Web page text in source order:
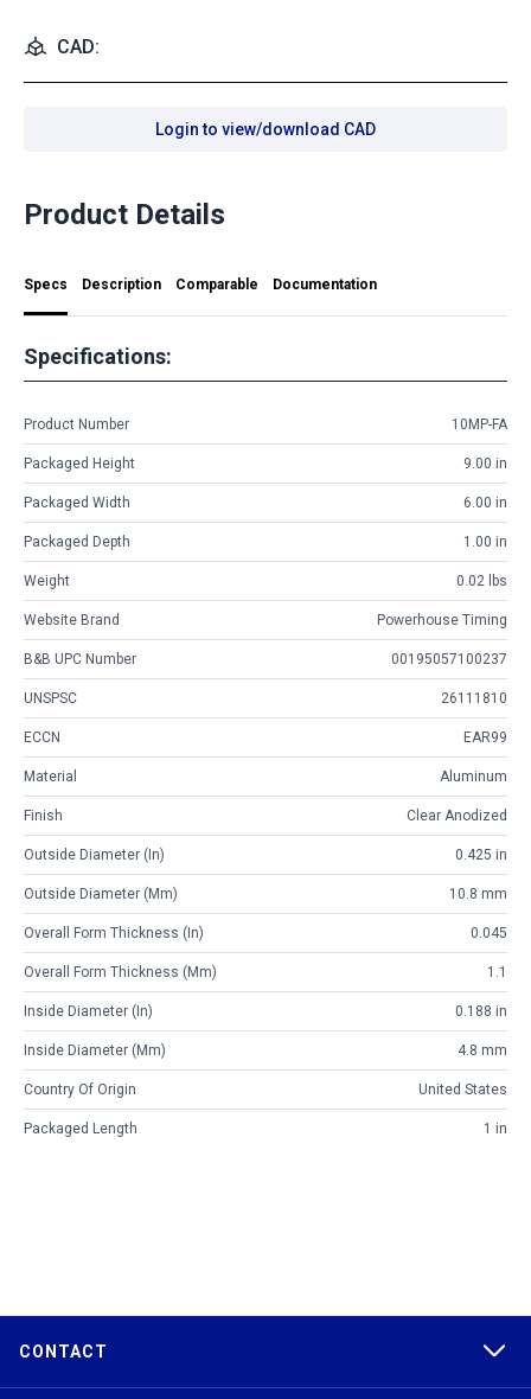
CAD:
Login to view/download CAD
Product Details
Specs Description Comparable Documentation
Specifications:
Product Number 10MP-FA
Packaged Height 9.00 in
Packaged Width 6.00 in
Packaged Depth 1.00 in
Weight 0.02 lbs
Website Brand Powerhouse Timing
B&B UPC Number 00195057100237
UNSPSC 26111810
ECCN EAR99
Material Aluminum
Finish Clear Anodized
Outside Diameter (in) 0.425 in
Outside Diameter (mm) 10.8 mm
Overall Form Thickness (in) 0.045
Overall Form Thickness (mm) 1.1
Inside Diameter (in) 0.188 in
Inside Diameter (mm) 4.8 mm
Country Of Origin United States
Packaged Length 1 in
CONTACT